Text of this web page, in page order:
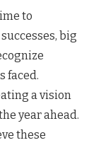
to
big
faced.
a vision
year ahead.
these